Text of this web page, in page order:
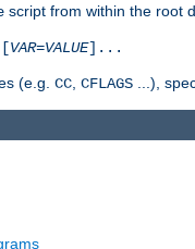
script from within the root
VAR=VALUE]...
(e.g. CC CFLAGS ...),